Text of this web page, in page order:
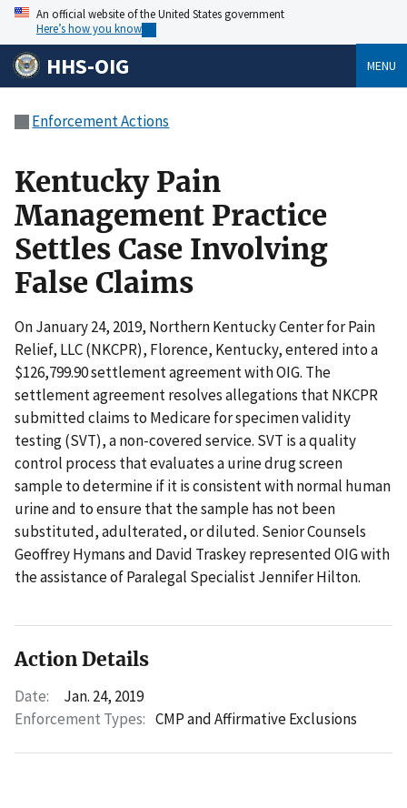
An official website of the United States government
Here’s how you know
HHS-OIG MENU
Enforcement Actions
Kentucky Pain
Management Practice
Settles Case Involving
False Claims
On January 24, 2019, Northern Kentucky Center for Pain
Relief, LLC (NKCPR), Florence, Kentucky, entered into a
$126,799.90 settlement agreement with OIG. The
settlement agreement resolves allegations that NKCPR
submitted claims to Medicare for specimen validity
testing (SVT), a non-covered service. SVT is a quality
control process that evaluates a urine drug screen
sample to determine if it is consistent with normal human
urine and to ensure that the sample has not been
substituted, adulterated, or diluted. Senior Counsels
Geoffrey Hymans and David Traskey represented OIG with
the assistance of Paralegal Specialist Jennifer Hilton.
Action Details
Date:
Jan. 24, 2019
Enforcement Types: CMP and Affirmative Exclusions